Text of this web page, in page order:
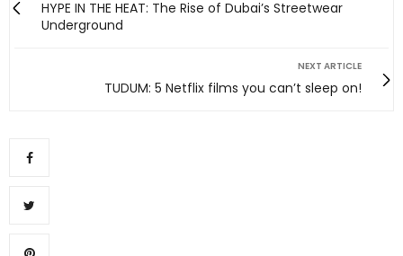
HYPE IN THE HEAT: The Rise of Dubai’s Streetwear
Underground
NEXT ARTICLE
TUDUM: 5 Netflix films you can’t sleep on!